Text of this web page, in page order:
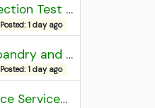
MPESB Pre Nursing Selection Test 2026 Result
Posted: 1 day ago
MPESB MP Animal Husbandry and Dairy Technology Diploma Entrance Test (ADDET) 2026 Result
Posted: 1 day ago
UPSC Combined Defence Services (CDS) II Exam 2025 OTA Final Result